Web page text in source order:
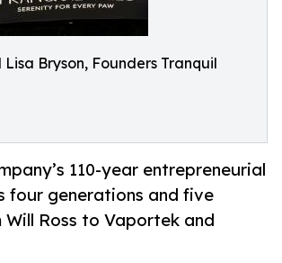
Bryson, Founders Tranquil
110-year entrepreneurial
four generations and five
Ross to Vaportek and